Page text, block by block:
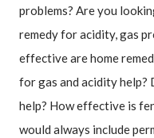
problems? Are you
remedy for acidity, gas
effective are home
for gas and acidity help?
help? How effective is
would always include